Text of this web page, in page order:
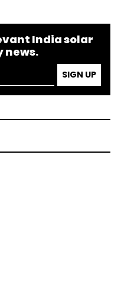
India solar
news.
SIGN UP